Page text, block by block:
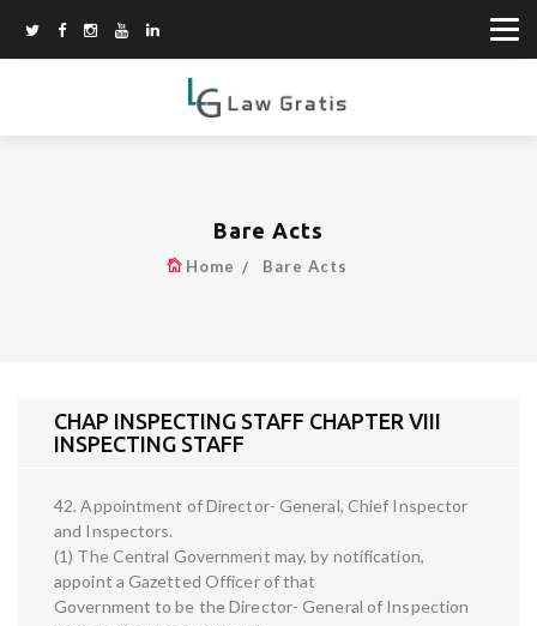
Bare Acts
Home Bare Acts
CHAP INSPECTING STAFF CHAPTER VIII
INSPECTING STAFF
42. Appointment of Director- General, Chief Inspector
and Inspectors.
(1) The Central Government may, by notification,
appoint a Gazetted Officer of that
Government to be the Director- General of Inspection